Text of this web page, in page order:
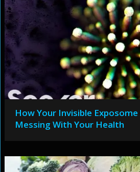
How Your Invisible Exposome
Messing With Your Health